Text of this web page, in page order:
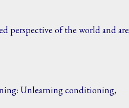
perspective of the world and are
Unlearning conditioning,